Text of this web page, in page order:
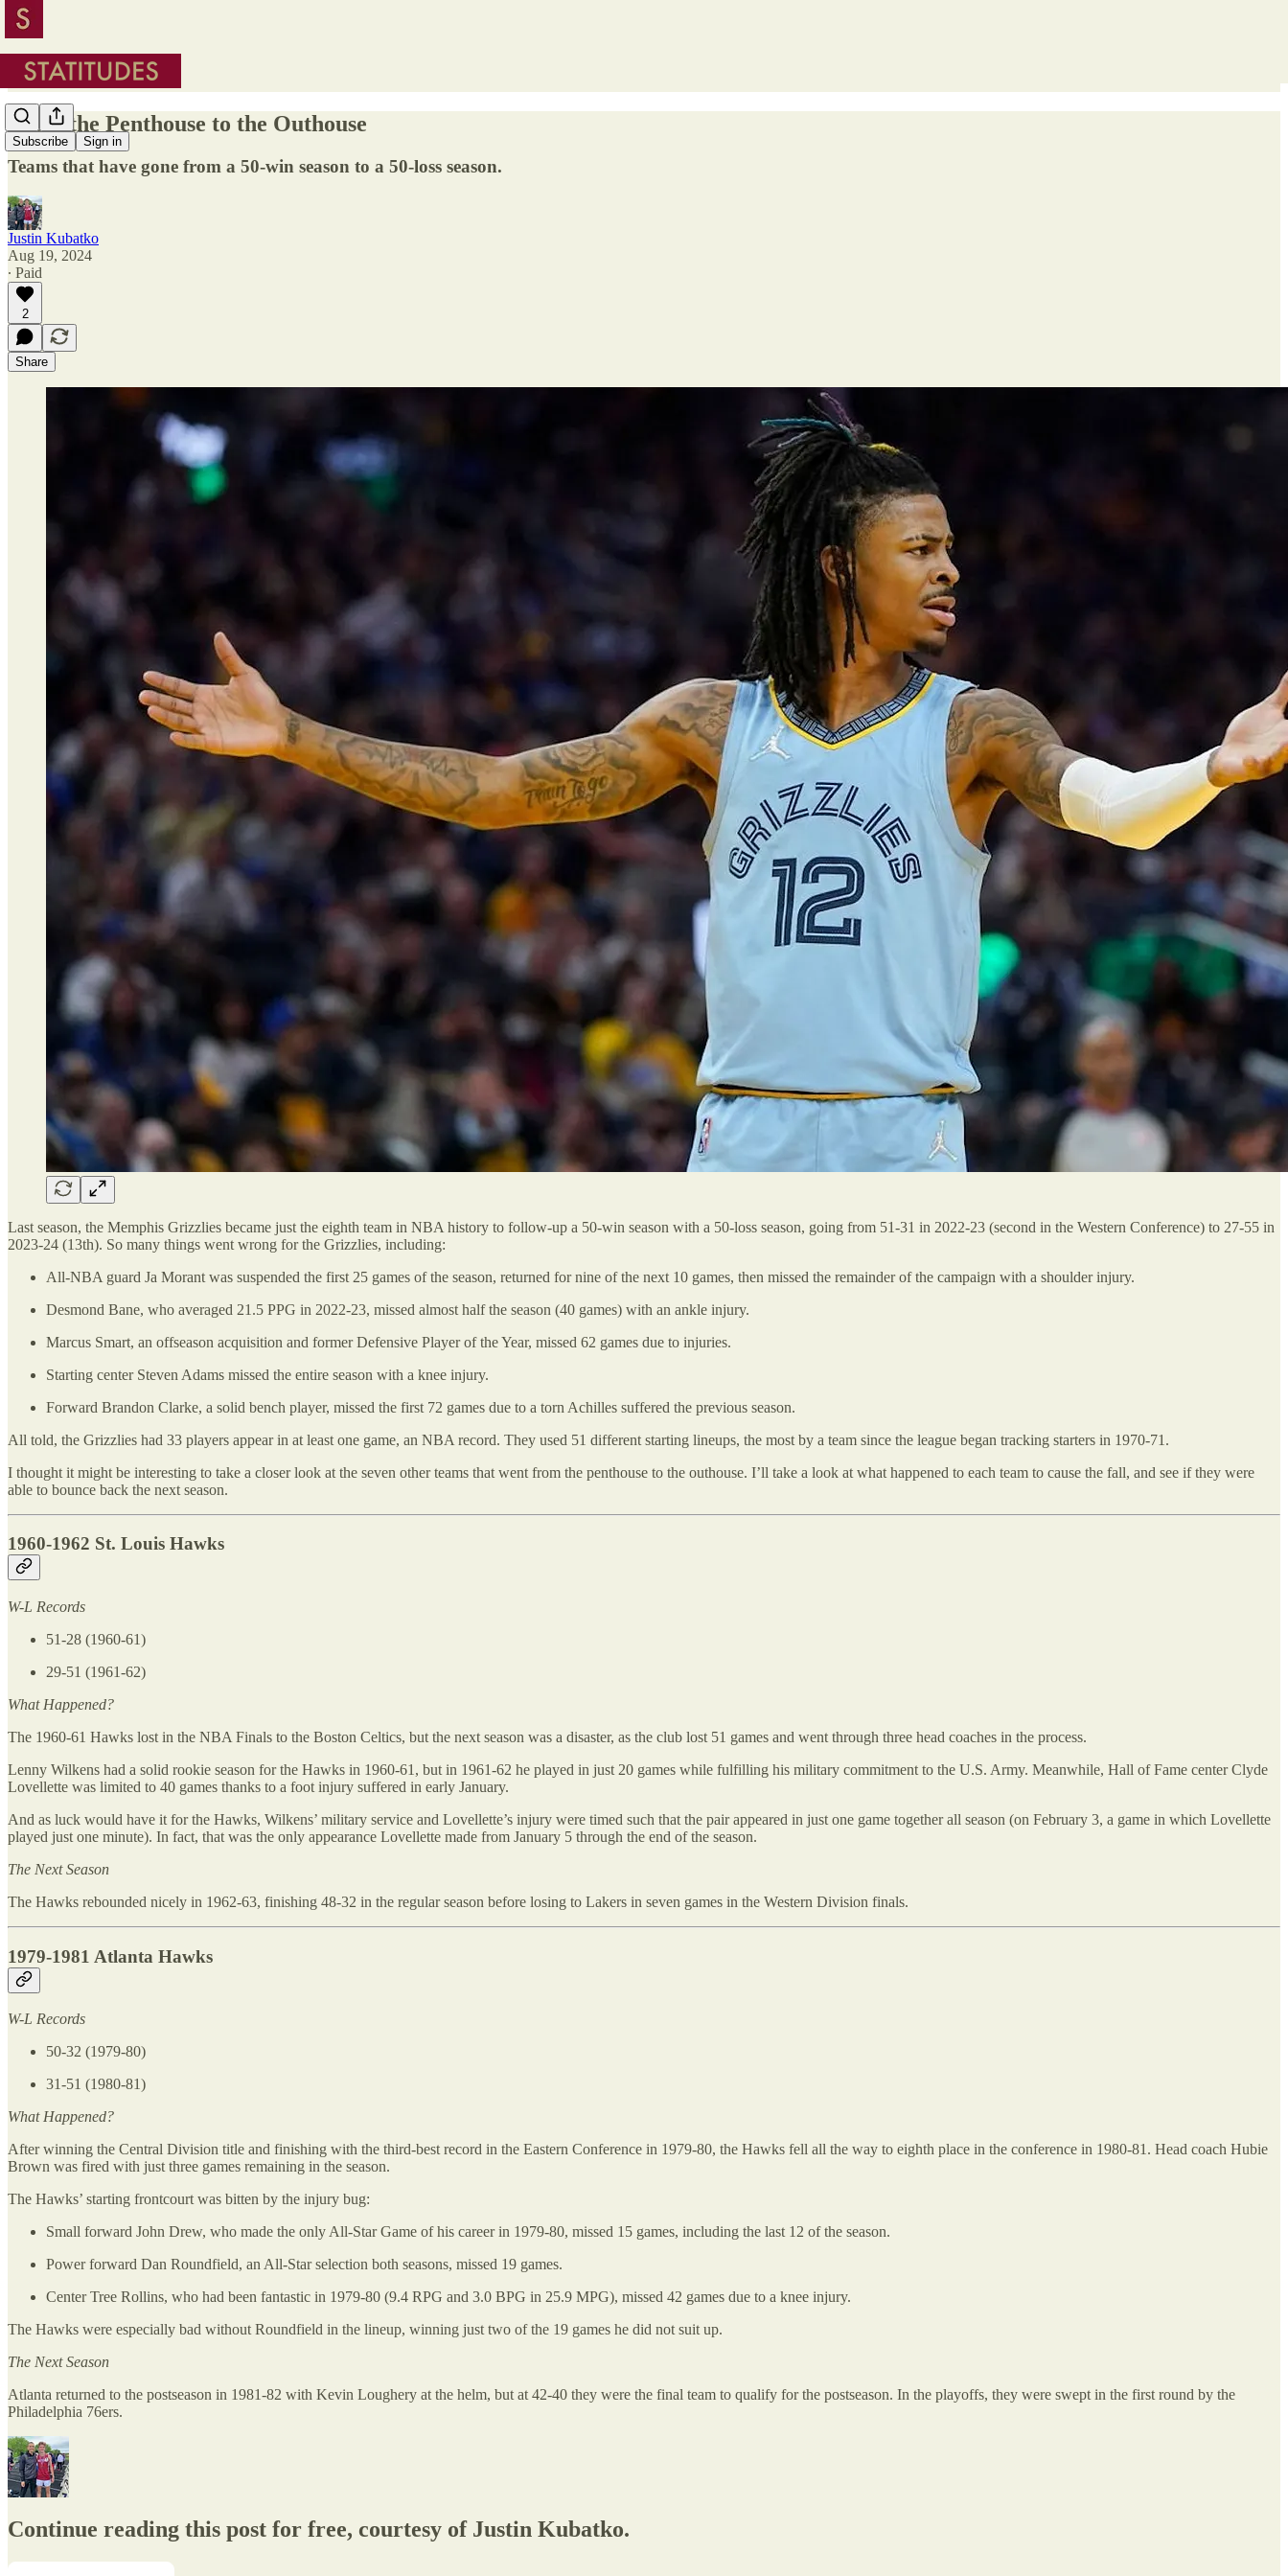
Subscribe Sign in
From the Penthouse to the Outhouse
Teams that have gone from a 50-win season to a 50-loss season.
Justin Kubatko
Aug 19, 2024
∙ Paid
2
Share
Last season, the Memphis Grizzlies became just the eighth team in NBA history to follow-up a 50-win season with a 50-loss season, going from 51-31 in 2022-23 (second in the Western Conference) to 27-55 in
2023-24 (13th). So many things went wrong for the Grizzlies, including:
All-NBA guard Ja Morant was suspended the first 25 games of the season, returned for nine of the next 10 games, then missed the remainder of the campaign with a shoulder injury.
Desmond Bane, who averaged 21.5 PPG in 2022-23, missed almost half the season (40 games) with an ankle injury.
Marcus Smart, an offseason acquisition and former Defensive Player of the Year, missed 62 games due to injuries.
Starting center Steven Adams missed the entire season with a knee injury.
Forward Brandon Clarke, a solid bench player, missed the first 72 games due to a torn Achilles suffered the previous season.
All told, the Grizzlies had 33 players appear in at least one game, an NBA record. They used 51 different starting lineups, the most by a team since the league began tracking starters in 1970-71.
I thought it might be interesting to take a closer look at the seven other teams that went from the penthouse to the outhouse. I’ll take a look at what happened to each team to cause the fall, and see if they were
able to bounce back the next season.
1960-1962 St. Louis Hawks
W-L Records
51-28 (1960-61)
29-51 (1961-62)
What Happened?
The 1960-61 Hawks lost in the NBA Finals to the Boston Celtics, but the next season was a disaster, as the club lost 51 games and went through three head coaches in the process.
Lenny Wilkens had a solid rookie season for the Hawks in 1960-61, but in 1961-62 he played in just 20 games while fulfilling his military commitment to the U.S. Army. Meanwhile, Hall of Fame center Clyde
Lovellette was limited to 40 games thanks to a foot injury suffered in early January.
And as luck would have it for the Hawks, Wilkens’ military service and Lovellette’s injury were timed such that the pair appeared in just one game together all season (on February 3, a game in which Lovellette
played just one minute). In fact, that was the only appearance Lovellette made from January 5 through the end of the season.
The Next Season
The Hawks rebounded nicely in 1962-63, finishing 48-32 in the regular season before losing to Lakers in seven games in the Western Division finals.
1979-1981 Atlanta Hawks
W-L Records
50-32 (1979-80)
31-51 (1980-81)
What Happened?
After winning the Central Division title and finishing with the third-best record in the Eastern Conference in 1979-80, the Hawks fell all the way to eighth place in the conference in 1980-81. Head coach Hubie
Brown was fired with just three games remaining in the season.
The Hawks’ starting frontcourt was bitten by the injury bug:
Small forward John Drew, who made the only All-Star Game of his career in 1979-80, missed 15 games, including the last 12 of the season.
Power forward Dan Roundfield, an All-Star selection both seasons, missed 19 games.
Center Tree Rollins, who had been fantastic in 1979-80 (9.4 RPG and 3.0 BPG in 25.9 MPG), missed 42 games due to a knee injury.
The Hawks were especially bad without Roundfield in the lineup, winning just two of the 19 games he did not suit up.
The Next Season
Atlanta returned to the postseason in 1981-82 with Kevin Loughery at the helm, but at 42-40 they were the final team to qualify for the postseason. In the playoffs, they were swept in the first round by the
Philadelphia 76ers.
Continue reading this post for free, courtesy of Justin Kubatko.